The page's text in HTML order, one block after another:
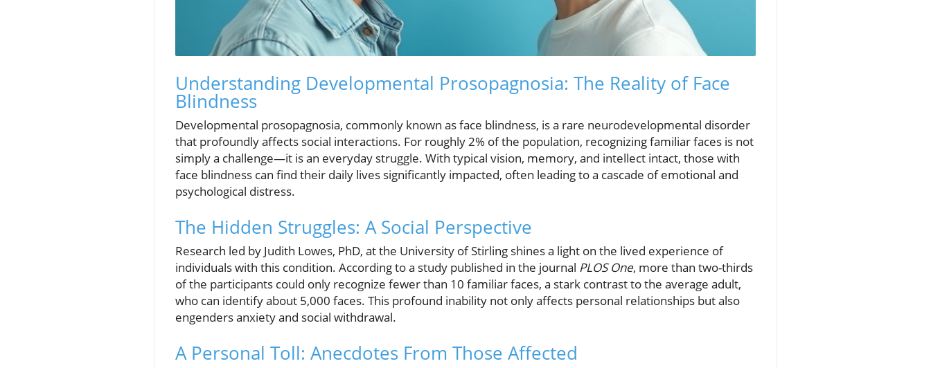
Understanding Developmental Prosopagnosia: The Reality of Face
Blindness
Developmental prosopagnosia, commonly known as face blindness, is a rare neurodevelopmental disorder
that profoundly affects social interactions. For roughly 2% of the population, recognizing familiar faces is not
simply a challenge—it is an everyday struggle. With typical vision, memory, and intellect intact, those with
face blindness can find their daily lives significantly impacted, often leading to a cascade of emotional and
psychological distress.
The Hidden Struggles: A Social Perspective
Research led by Judith Lowes, PhD, at the University of Stirling shines a light on the lived experience of
individuals with this condition. According to a study published in the journal PLOS One, more than two-thirds
of the participants could only recognize fewer than 10 familiar faces, a stark contrast to the average adult,
who can identify about 5,000 faces. This profound inability not only affects personal relationships but also
engenders anxiety and social withdrawal.
A Personal Toll: Anecdotes From Those Affected